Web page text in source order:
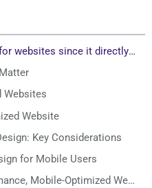
Mobile optimization is critical for websites since it directly affects user experience and company performance. A slow-loading or poorly designed website can annoy visitors, resulting in high bounce rates and lost opportunities.
Websites
Website
Key Considerations
for Mobile Users
VrdApps: Building High-Performance, Mobile-Optimized Websites That Convert